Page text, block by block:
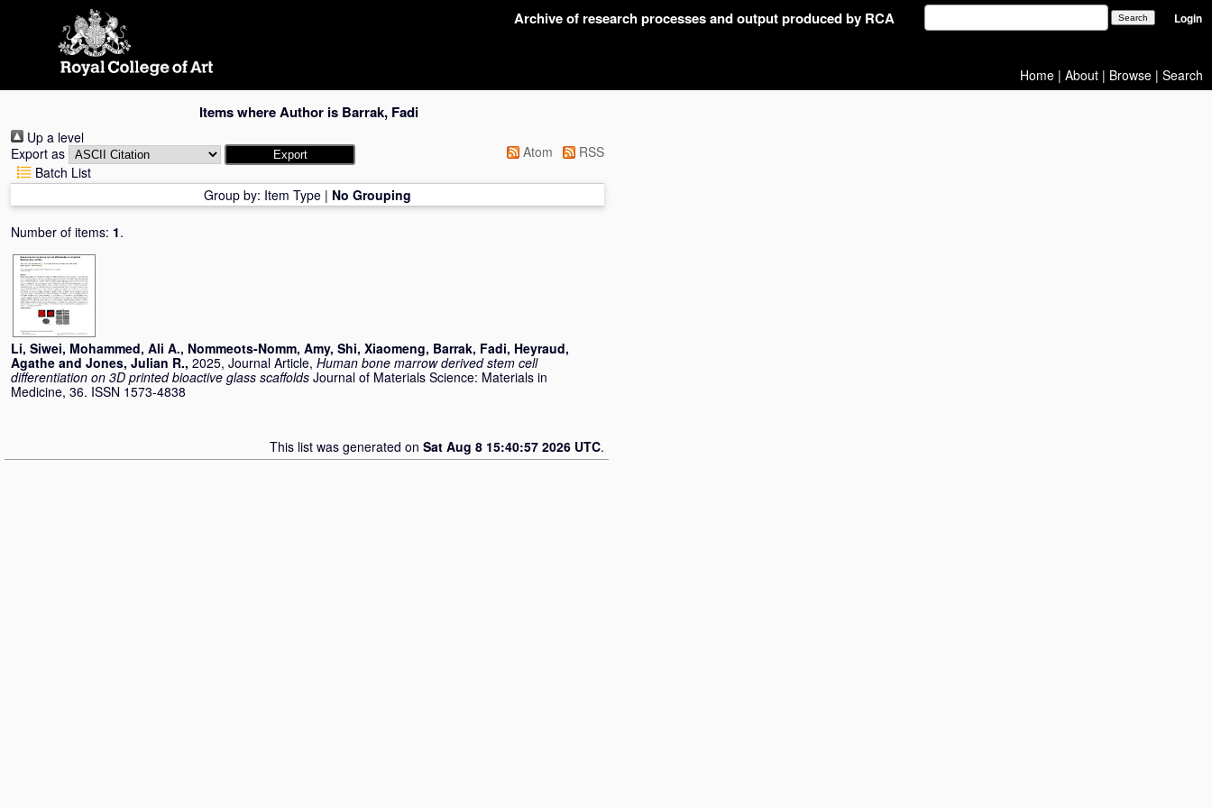
Archive of research processes and output produced by RCA Login
Home | About | Browse | Search
Items where Author is Barrak, Fadi
Up a level
Export as
Atom
RSS
Batch List
Group by: Item Type | No Grouping
Number of items: 1.
Li, Siwei, Mohammed, Ali A., Nommeots-Nomm, Amy, Shi, Xiaomeng, Barrak, Fadi, Heyraud,
Agathe and Jones, Julian R., 2025, Journal Article, Human bone marrow derived stem cell
differentiation on 3D printed bioactive glass scaffolds Journal of Materials Science: Materials in
Medicine, 36. ISSN 1573-4838
This list was generated on Sat Aug 8 15:40:57 2026 UTC.